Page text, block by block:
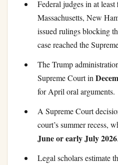
Federal judges in at least
Massachusetts, New
issued rulings blocking
case reached the
The Trump
Supreme Court in
for April oral arguments.
A Supreme Court
court’s summer recess,
June or early July 2026.
Legal scholars estimate